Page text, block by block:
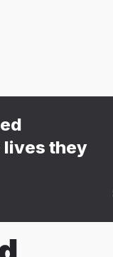
lives they